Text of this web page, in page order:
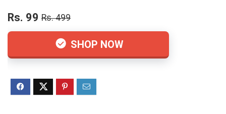
Rs. 99 Rs. 499
SHOP NOW